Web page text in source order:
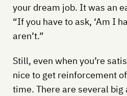
your dream job. It was an
“If you have to ask, ‘Am I
aren’t.”
Still, even when you’re
nice to get reinforcement
time. There are several